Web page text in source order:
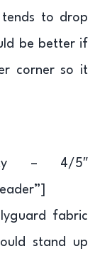
to drop
be better if
corner so it
– 4/5″
fabric
stand up